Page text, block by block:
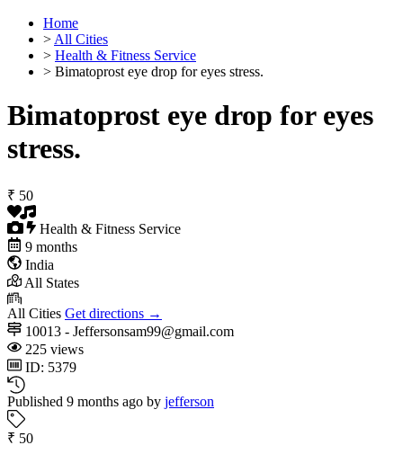
Home
> All Cities
> Health & Fitness Service
> Bimatoprost eye drop for eyes stress.
Bimatoprost eye drop for eyes
stress.
₹ 50
Health & Fitness Service
9 months
India
All States
All Cities Get directions →
10013 - Jeffersonsam99@gmail.com
225 views
ID: 5379
Published 9 months ago by jefferson
₹ 50